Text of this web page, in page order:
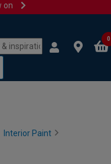
on
0
Interior Paint